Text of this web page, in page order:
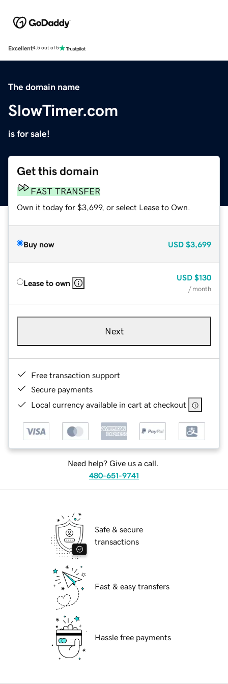
Excellent4.5 out of 5
The domain name
SlowTimer.com
is for sale!
Get this domain
FAST TRANSFER
Own it today for $3,699, or select Lease to Own.
Buy now USD $3,699
Lease to own
USD $130
/ month
Next
Free transaction support
Secure payments
Local currency available in cart at checkout
Need help? Give us a call.
480-651-9741
Safe & secure
transactions
Fast & easy transfers
Hassle free payments